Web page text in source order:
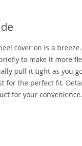
cover on is a
to make it more
pull it tight as you
for the perfect fit.
for your convenience.